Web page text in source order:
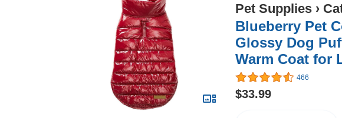
Pet Supplies ›
Blueberry Pet
Glossy Dog
Warm Coat for
466
$33.99